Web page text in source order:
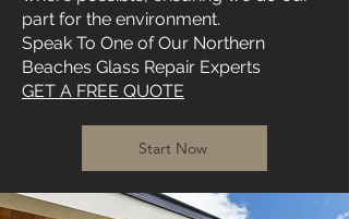
part for the environment.
Speak To One of Our Northern
Beaches Glass Repair Experts
GET A FREE QUOTE
Start Now